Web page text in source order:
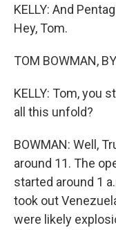
KELLY: And
Hey, Tom.
TOM BOWMAN,
KELLY: Tom, you
all this unfold?
BOWMAN: Well,
around 11. The
started around 1
took out
were likely